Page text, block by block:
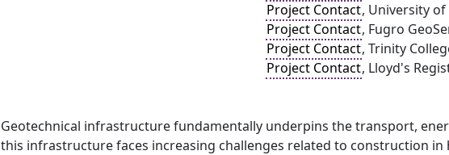
Project Contact, University
Project Contact, Fugro
Project Contact, Trinity
Project Contact, Lloyd's
Geotechnical infrastructure fundamentally underpins the transport,
this infrastructure faces increasing challenges related to construction